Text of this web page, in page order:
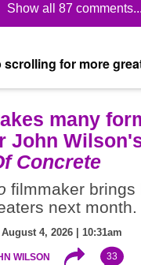
Show all 87 comments...
scrolling for more
many
John
Concrete
filmmaker brings
next month.
4, 2026 | 10:31am
WILSON 33